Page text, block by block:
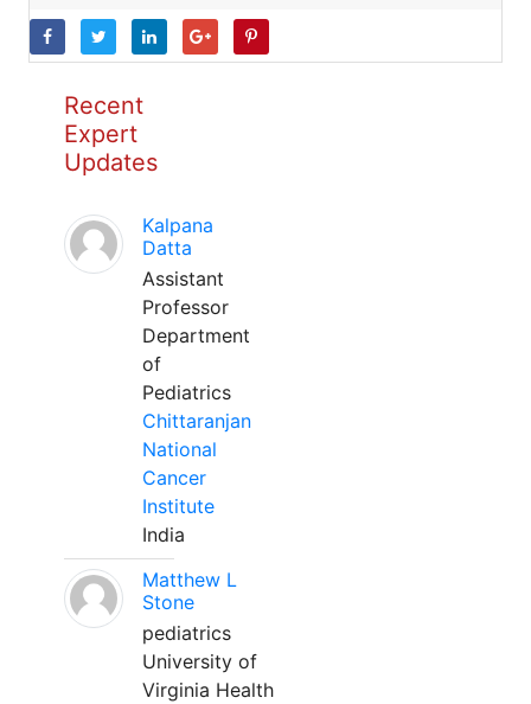
Recent
Expert
Updates
Kalpana
Datta
Assistant
Professor
Department
of
Pediatrics
Chittaranjan
National
Cancer
Institute
India
Matthew L
Stone
pediatrics
University of
Virginia Health